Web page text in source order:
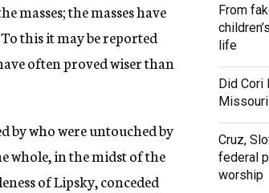
masses; the masses have
this it may be reported
often proved wiser than
by who were untouched by
whole, in the midst of the
of Lipsky, conceded
From
life
Did Cori
Cruz,
federal
worship